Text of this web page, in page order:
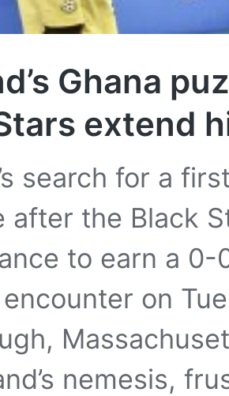
Ghana
extend
search for a
after the Black
to earn a 0-
on
nemesis,